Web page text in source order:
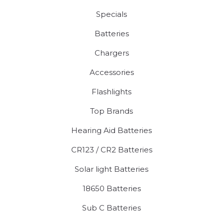
Specials
Batteries
Chargers
Accessories
Flashlights
Top Brands
Hearing Aid Batteries
CR123 / CR2 Batteries
Solar light Batteries
18650 Batteries
Sub C Batteries